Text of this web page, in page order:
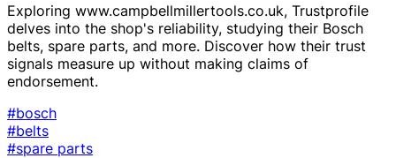
Exploring www.campbellmillertools.co.uk, Trustprofile
delves into the shop's reliability, studying their Bosch
belts, spare parts, and more. Discover how their trust
signals measure up without making claims of
endorsement.
#bosch
#belts
#spare parts